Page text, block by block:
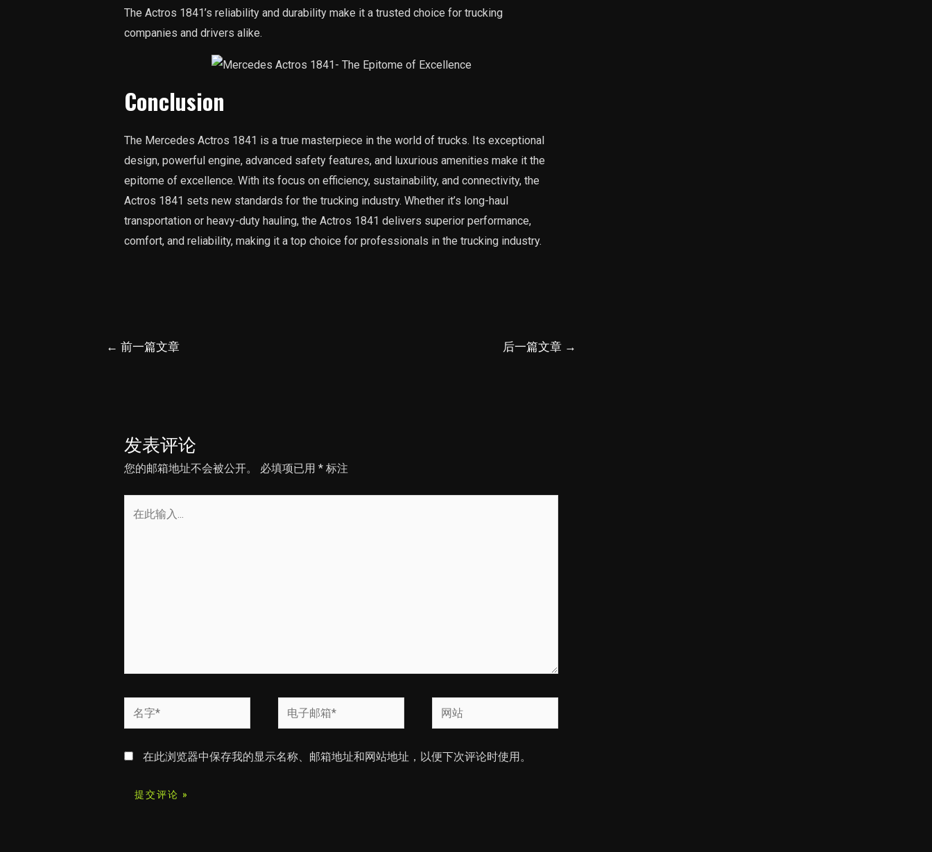
The Actros 1841’s reliability and durability make it a trusted choice for trucking
companies and drivers alike.
Conclusion
The Mercedes Actros 1841 is a true masterpiece in the world of trucks. Its exceptional
design, powerful engine, advanced safety features, and luxurious amenities make it the
epitome of excellence. With its focus on efficiency, sustainability, and connectivity, the
Actros 1841 sets new standards for the trucking industry. Whether it’s long-haul
transportation or heavy-duty hauling, the Actros 1841 delivers superior performance,
comfort, and reliability, making it a top choice for professionals in the trucking industry.
← 前一篇文章 后一篇文章 →
发表评论
您的邮箱地址不会被公开。 必填项已用 *标注
字
电
子
网
站
在此浏览器中保存我的显示名称、邮箱地址和网站地址，以便下次评论时使用。